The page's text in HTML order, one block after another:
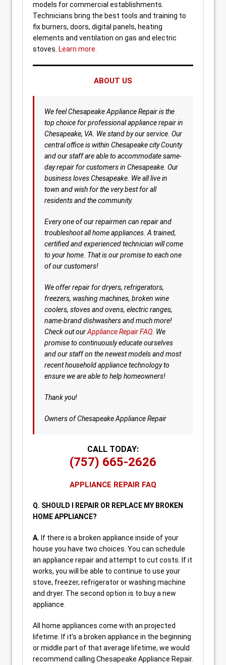
models for commercial establishments.
Technicians bring the best tools and training to
fix burners, doors, digital panels, heating
elements and ventilation on gas and electric
stoves. Learn more.
ABOUT US
We feel Chesapeake Appliance Repair is the
top choice for professional appliance repair in
Chesapeake, VA. We stand by our service. Our
central office is within Chesapeake city County
and our staff are able to accommodate same-
day repair for customers in Chesapeake. Our
business loves Chesapeake. We all live in
town and wish for the very best for all
residents and the community.
Every one of our repairmen can repair and
troubleshoot all home appliances. A trained,
certified and experienced technician will come
to your home. That is our promise to each one
of our customers!
We offer repair for dryers, refrigerators,
freezers, washing machines, broken wine
coolers, stoves and ovens, electric ranges,
name-brand dishwashers and much more!
Check out ourAppliance Repair FAQ . We
promise to continuously educate ourselves
and our staff on the newest models and most
recent household appliance technology to
ensure we are able to help homeowners!
Thank you!
Owners of Chesapeake Appliance Repair
CALL TODAY:
(757) 665-2626
APPLIANCE REPAIR FAQ
Q. SHOULD I REPAIR OR REPLACE MY BROKEN
HOME APPLIANCE?
A. If there is a broken appliance inside of your
house you have two choices. You can schedule
an appliance repair and attempt to cut costs. If it
works, you will be able to continue to use your
stove, freezer, refrigerator or washing machine
and dryer. The second option is to buy a new
appliance.
All home appliances come with an projected
lifetime. If it’s a broken appliance in the beginning
or middle part of that average lifetime, we would
recommend calling Chesapeake Appliance Repair.